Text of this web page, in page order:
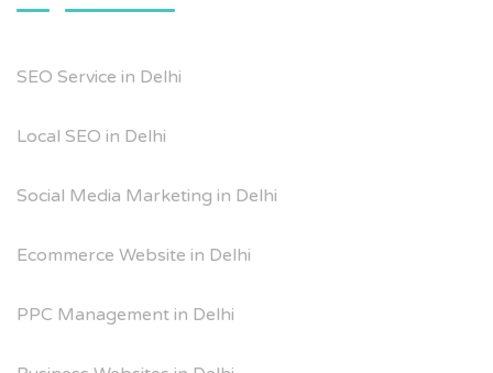
SEO Service in Delhi
Local SEO in Delhi
Social Media Marketing in Delhi
Ecommerce Website in Delhi
PPC Management in Delhi